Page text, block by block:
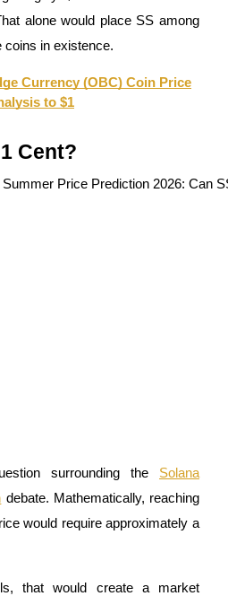
Rewards
alone would place SS among
coins in existence.
Currency (OBC) Coin Price
to $1
Cent?
surrounding the Solana
debate. Mathematically, reaching
would require approximately a
that would create a market